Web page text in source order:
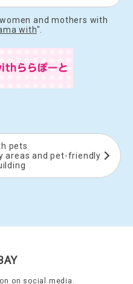
and mothers with
with".
pets
areas and pet-friendly
on social media.